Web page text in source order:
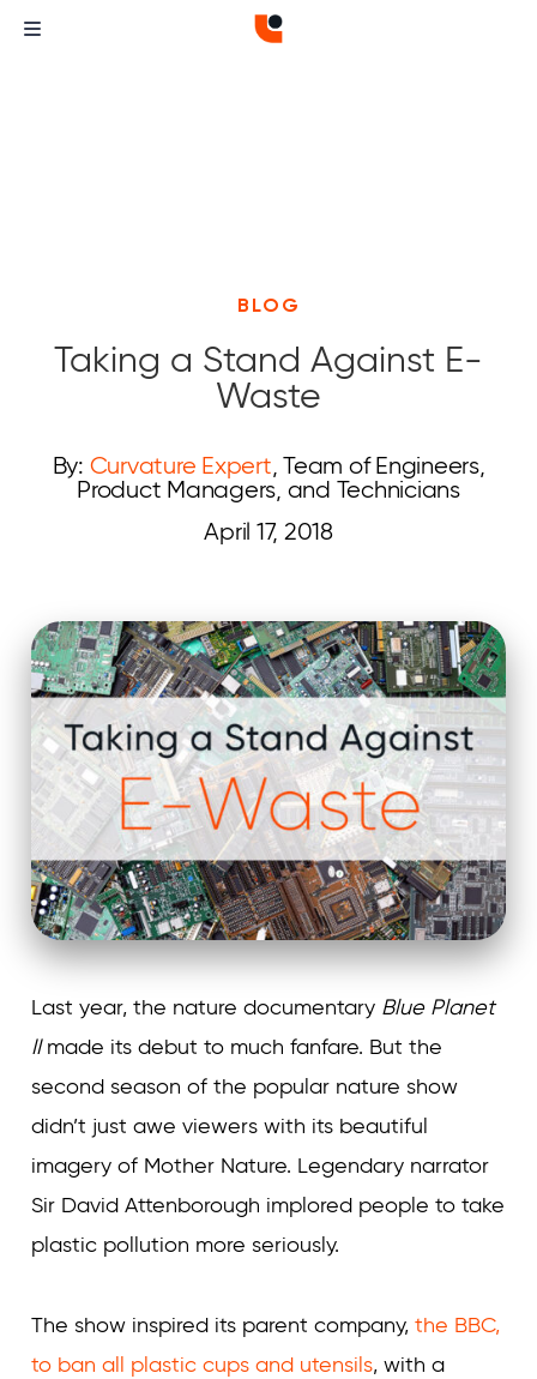
BLOG
Taking a Stand Against E-
Waste
By: Curvature Expert, Team of Engineers,
Product Managers, and Technicians
April 17, 2018
Last year, the nature documentary Blue Planet
IImade its debut to much fanfare. But the
second season of the popular nature show
didn’t just awe viewers with its beautiful
imagery of Mother Nature. Legendary narrator
Sir David Attenborough implored people to take
plastic pollution more seriously.
The show inspired its parent company, the BBC,
to ban all plastic cups and utensils, with a